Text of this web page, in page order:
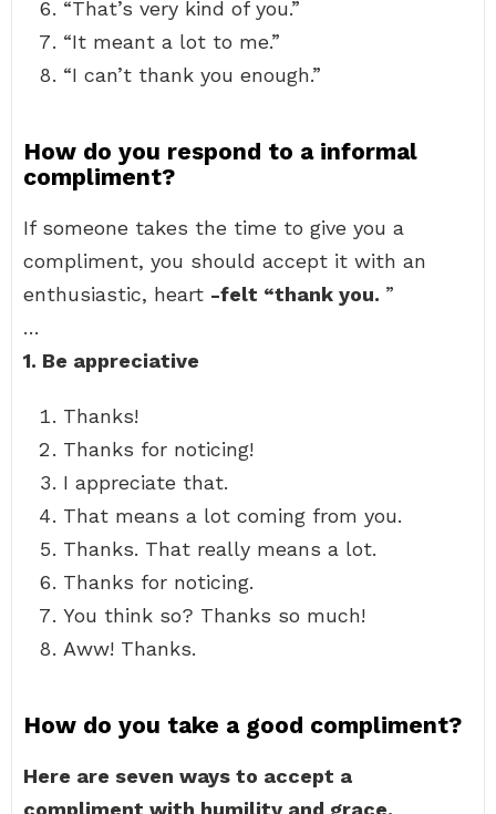
“That’s very kind of you.”
“It meant a lot to me.”
“I can’t thank you enough.”
How do you respond to a informal
compliment?
If someone takes the time to give you a
compliment, you should accept it with an
enthusiastic, heart -felt “thank you. ”
…
1. Be appreciative
Thanks!
Thanks for noticing!
I appreciate that.
That means a lot coming from you.
Thanks. That really means a lot.
Thanks for noticing.
You think so? Thanks so much!
Aww! Thanks.
How do you take a good compliment?
Here are seven ways to accept a
compliment with humility and grace.